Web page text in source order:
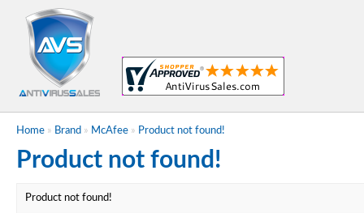
Home » Brand » McAfee » Product not found!
Product not found!
Product not found!